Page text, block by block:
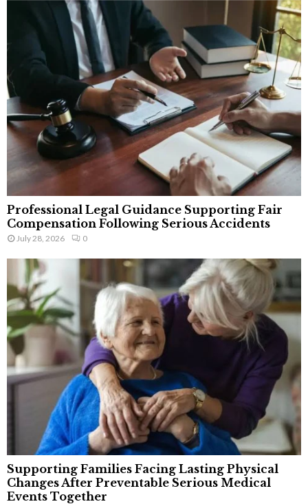
Professional Legal Guidance Supporting Fair
Compensation Following Serious Accidents
July 28, 2026 0
Supporting Families Facing Lasting Physical
Changes After Preventable Serious Medical
Events Together